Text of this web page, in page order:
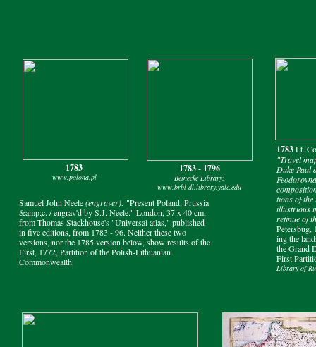
1783Lt.
"Travel
Duke Paul
tions of the
illustrious
retinue of
Petersbug,
ing the
the Grand
First
Library of
Samuel John Neele(engraver): "Present Poland, Prussia
&amp;c. / engrav'd by S.J. Neele." London, 37 x 40 cm,
from Thomas Stackhouse's "Universal atlas," published
in five editions, from 1783 - 96. Neither these two
versions, nor the 1785 version below, show results of the
First, 1772, Partition of the Polish-Lithuanian
Commonwealth.
1783
www.polona.pl
1783 - 1796
Beinecke Library:
www.brbl-dl.library.yale.edu